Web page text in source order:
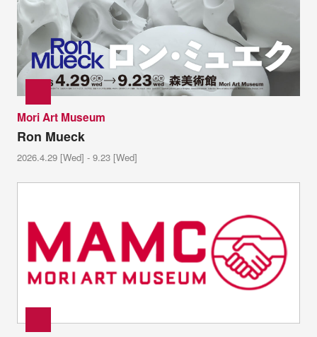
Mori Art Museum
Ron Mueck
2026.4.29 [Wed] - 9.23 [Wed]